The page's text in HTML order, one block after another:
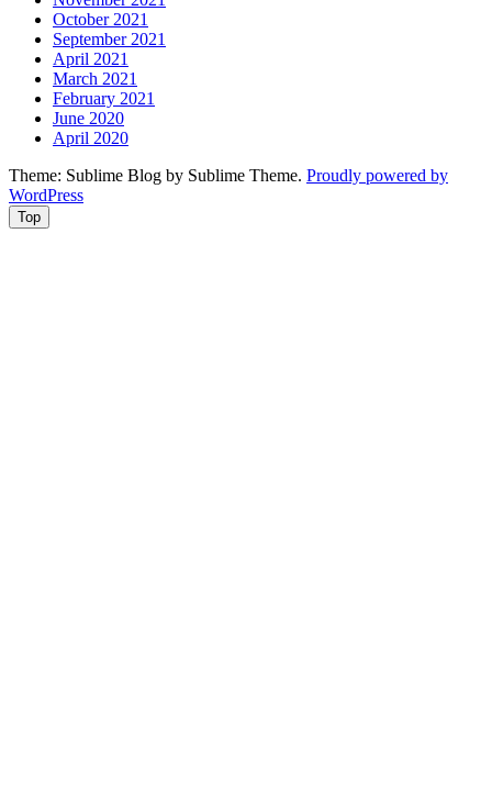
October 2021
September 2021
April 2021
March 2021
February 2021
June 2020
April 2020
Theme: Sublime Blog by Sublime Theme. Proudly powered by
WordPress
Top